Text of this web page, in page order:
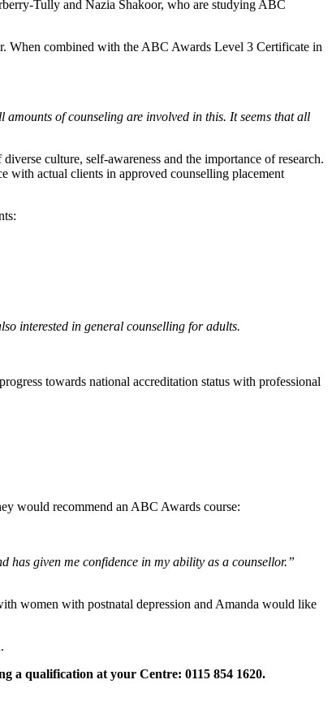
Tully and Nazia Shakoor, who are studying ABC
When combined with the ABC Awards Level 3 Certificate in
of counseling are involved in this. It seems that all
culture, self-awareness and the importance of research.
with actual clients in approved counselling placement
interested in general counselling for adults.
towards national accreditation status with professional
would recommend an ABC Awards course:
has given me confidence in my ability as a counsellor.”
women with postnatal depression and Amanda would like
a qualification at your Centre: 0115 854 1620.